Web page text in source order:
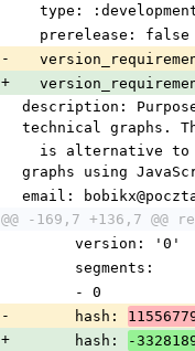
type:
  prerelease: false
-
+
description:
technical graphs.
graphs using
email:
@@ -169,7 +136,7
      version: '0'
      segments:
      - 0
-
      hash:
+
      hash:
-